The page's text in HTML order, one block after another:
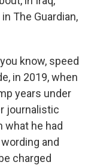
The Guardian,
know, speed
in 2019, when
years under
journalistic
what he had
and
charged